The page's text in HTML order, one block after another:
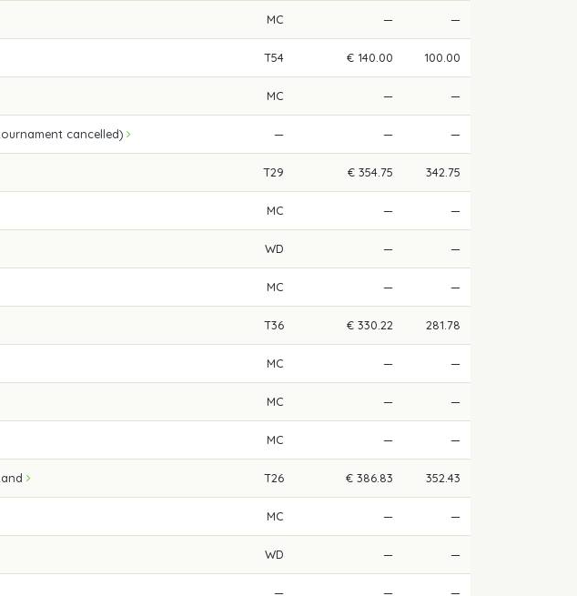
MC — —
T54 € 140.00 100.00
MC — —
cancelled) — — —
T29 € 354.75 342.75
MC — —
WD — —
MC — —
T36 € 330.22 281.78
MC — —
MC — —
MC — —
T26 € 386.83 352.43
MC — —
WD — —
— — —